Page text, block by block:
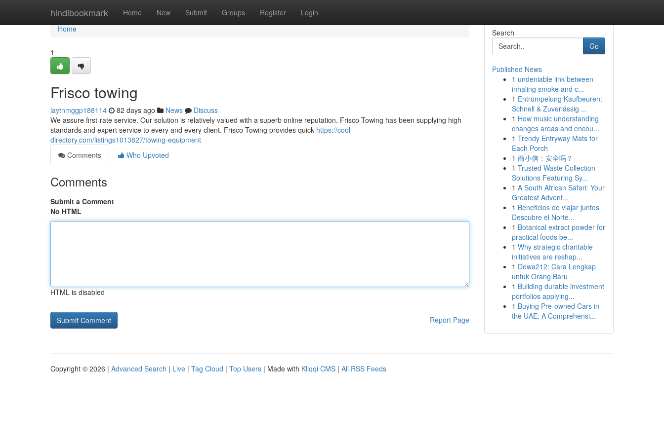
hindibookmark Home New Submit Groups Register Login
Home
Home
1
Frisco towing
laytnmggp188114 82 days ago News
Discuss
We assure first-rate service. Our solution is relatively valued with a superb online reputation. Frisco Towing has been supplying high
standards and expert service to every and every client. Frisco Towing provides quick https://cool-
directory.com/listings1013827/towing-equipment
Comments
Who Upvoted
Comments
Submit a Comment
No HTML
HTML is disabled
Report Page
Search
Go
Published News
1 undeniable link between
inhaling smoke and c...
1 Entrümpelung Kaufbeuren:
Schnell & Zuverlässig ...
1 How music understanding
changes areas and encou...
1 Trendy Entryway Mats for
Each Porch
1 商小信：安全吗？
1 Trusted Waste Collection
Solutions Featuring Sy...
1 A South African Safari: Your
Greatest Advent...
1 Beneficios de viajar juntos
Descubre el Norte...
1 Botanical extract powder for
practical foods be...
1 Why strategic charitable
initiatives are reshap...
1 Dewa212: Cara Lengkap
untuk Orang Baru
1 Building durable investment
portfolios applying...
1 Buying Pre-owned Cars in
the UAE: A Comprehensi...
Copyright © 2026 | Advanced Search | Live | Tag Cloud | Top Users | Made with Kliqqi CMS | All RSS Feeds